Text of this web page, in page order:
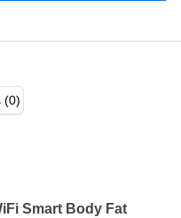
(0)
Smart Body Fat